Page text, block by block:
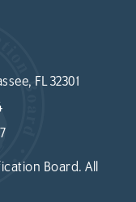
FL 32301
Board. All